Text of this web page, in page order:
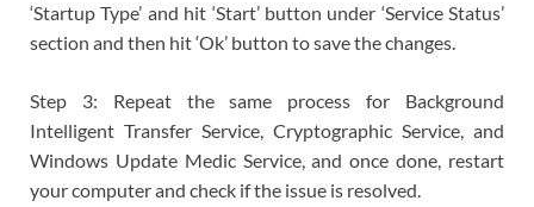
‘Startup Type’ and hit ‘Start’ button under ‘Service Status’
section and then hit ‘Ok’ button to save the changes.
Step 3: Repeat the same process for Background
Intelligent Transfer Service, Cryptographic Service, and
Windows Update Medic Service, and once done, restart
your computer and check if the issue is resolved.